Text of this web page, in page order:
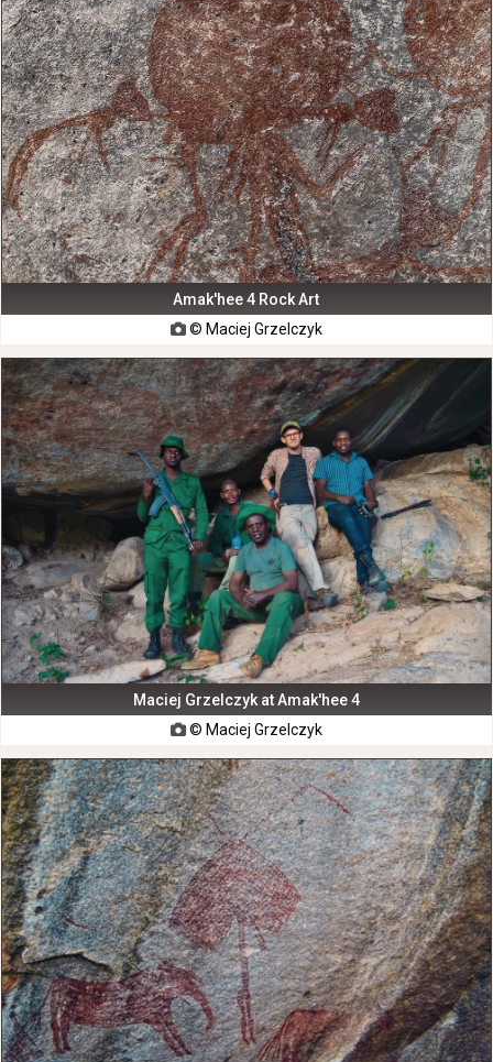
Amak'hee 4 Rock Art
© Maciej Grzelczyk
Maciej Grzelczyk at Amak'hee 4
© Maciej Grzelczyk